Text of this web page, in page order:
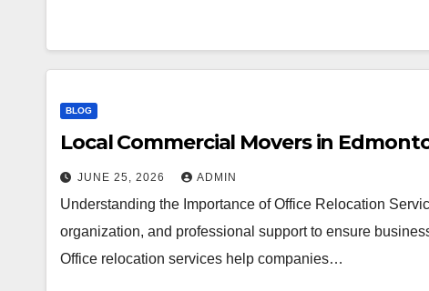
BLOG
Local Commercial Movers in
JUNE 25, 2026 ADMIN
Understanding the Importance of Office Relocation
organization, and professional support to ensure
Office relocation services help companies…